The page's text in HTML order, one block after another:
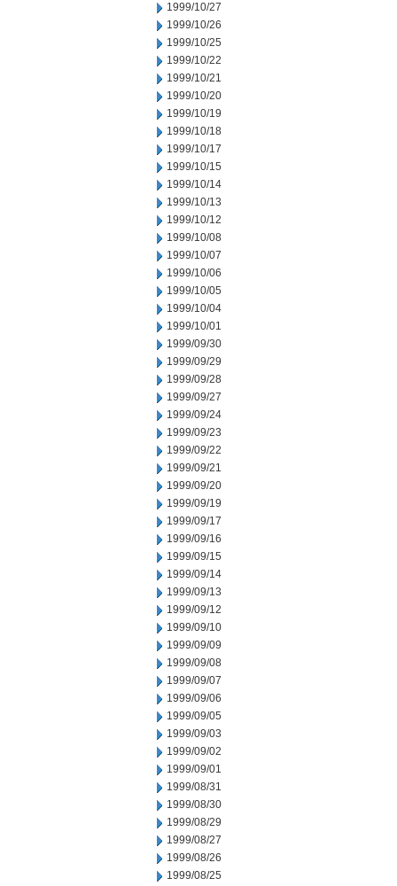
1999/10/27
1999/10/26
1999/10/25
1999/10/22
1999/10/21
1999/10/20
1999/10/19
1999/10/18
1999/10/17
1999/10/15
1999/10/14
1999/10/13
1999/10/12
1999/10/08
1999/10/07
1999/10/06
1999/10/05
1999/10/04
1999/10/01
1999/09/30
1999/09/29
1999/09/28
1999/09/27
1999/09/24
1999/09/23
1999/09/22
1999/09/21
1999/09/20
1999/09/19
1999/09/17
1999/09/16
1999/09/15
1999/09/14
1999/09/13
1999/09/12
1999/09/10
1999/09/09
1999/09/08
1999/09/07
1999/09/06
1999/09/05
1999/09/03
1999/09/02
1999/09/01
1999/08/31
1999/08/30
1999/08/29
1999/08/27
1999/08/26
1999/08/25